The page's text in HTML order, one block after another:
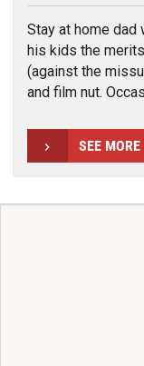
Stay at home dad
his kids the
(against the
and film nut.
SEE